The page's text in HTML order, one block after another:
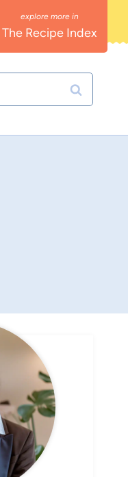
The Recipe Index